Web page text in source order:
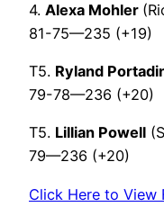
4. Alexa Mohler
81-75—235 (+19)
T5. Ryland
79-78—236 (+20)
T5. Lillian Powell
79—236 (+20)
Click Here to View